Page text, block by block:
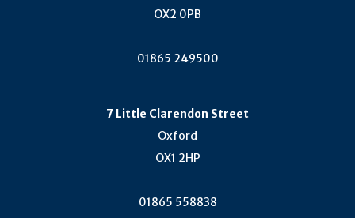
OX2 0PB
01865 249500
7 Little Clarendon Street
Oxford
OX1 2HP
01865 558838